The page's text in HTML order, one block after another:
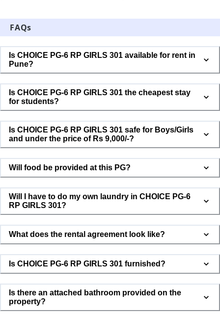
FAQs
Is CHOICE PG-6 RP GIRLS 301 available for rent in
Pune?
Is CHOICE PG-6 RP GIRLS 301 the cheapest stay
for students?
Is CHOICE PG-6 RP GIRLS 301 safe for Boys/Girls
and under the price of Rs 9,000/-?
Will food be provided at this PG?
Will I have to do my own laundry in CHOICE PG-6
RP GIRLS 301?
What does the rental agreement look like?
Is CHOICE PG-6 RP GIRLS 301 furnished?
Is there an attached bathroom provided on the
property?